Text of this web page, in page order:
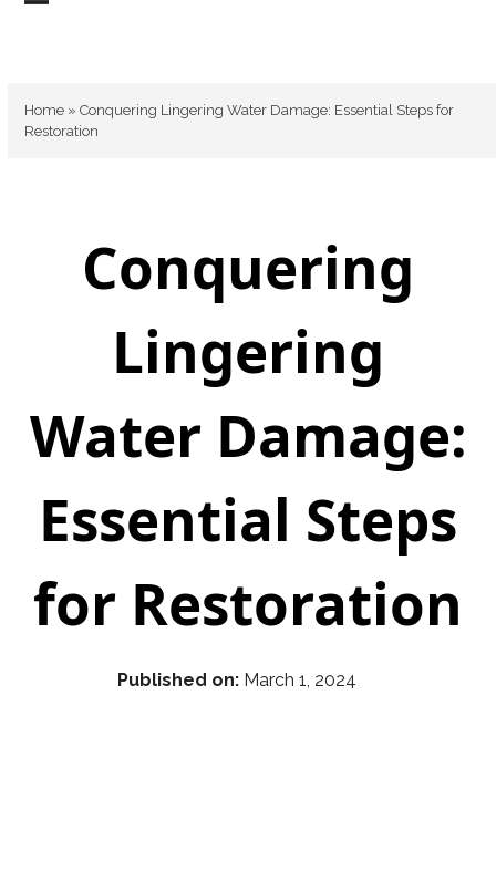
Skip
menu
menu
Home »Conquering Lingering Water Damage: Essential Steps for
Restoration
Conquering
Lingering
Water Damage:
Essential Steps
for Restoration
Published on: March 1, 2024